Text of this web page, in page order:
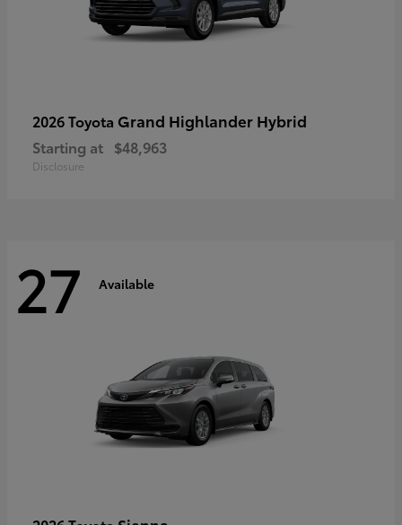
2026 Toyota Grand Highlander Hybrid
Starting at $48,963
Disclosure
27 Available